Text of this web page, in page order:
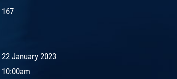
167
22 January 2023
10:00am